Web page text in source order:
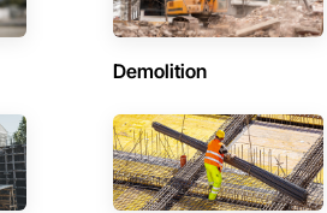
Demolition